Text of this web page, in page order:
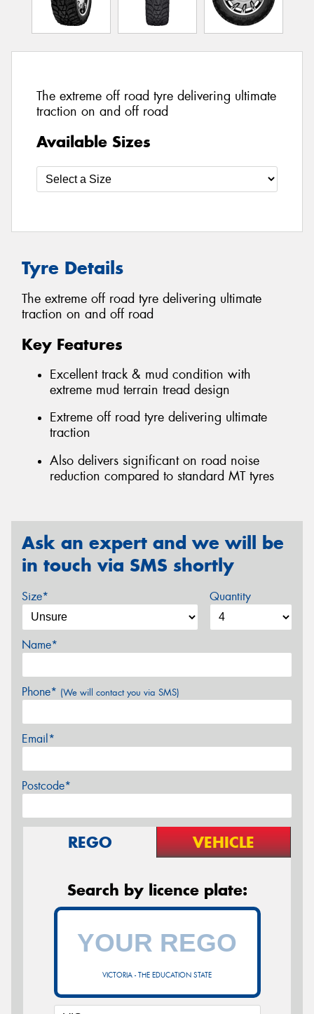
The extreme off road tyre delivering ultimate
traction on and off road
Available Sizes
Tyre Details
The extreme off road tyre delivering ultimate
traction on and off road
Key Features
Excellent track & mud condition with
extreme mud terrain tread design
Extreme off road tyre delivering ultimate
traction
Also delivers significant on road noise
reduction compared to standard MT tyres
Ask an expert and we will be
in touch via SMS shortly
Size* Quantity
Name*
Phone* (We will contact you via SMS)
Email*
Postcode*
REGO VEHICLE
Search by licence plate:
VICTORIA - THE EDUCATION STATE